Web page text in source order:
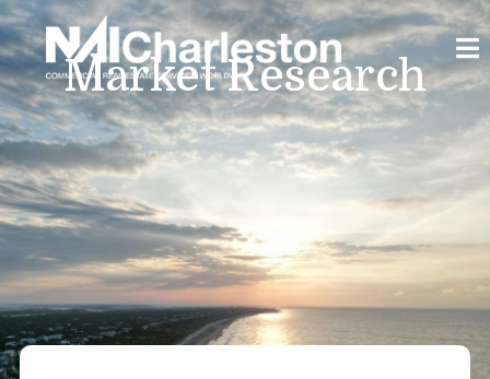
Market Research